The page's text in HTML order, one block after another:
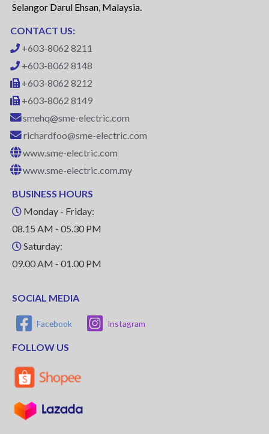
Selangor Darul Ehsan, Malaysia.
CONTACT US:
+603-8062 8211
+603-8062 8148
+603-8062 8212
+603-8062 8149
smehq@sme-electric.com
richardfoo@sme-electric.com
www.sme-electric.com
www.sme-electric.com.my
BUSINESS HOURS
Monday - Friday:
08.15 AM - 05.30 PM
Saturday:
09.00 AM - 01.00 PM
SOCIAL MEDIA
Facebook Instagram
FOLLOW US